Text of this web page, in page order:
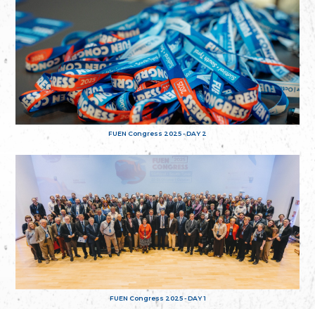
FUEN Congress 2025 - DAY 2
FUEN Congress 2025 - DAY 1